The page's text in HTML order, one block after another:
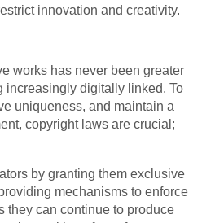
innovation and creativity.
works has never been greater
increasingly digitally linked. To
uniqueness, and maintain a
copyright laws are crucial;
by granting them exclusive
mechanisms to enforce
they can continue to produce